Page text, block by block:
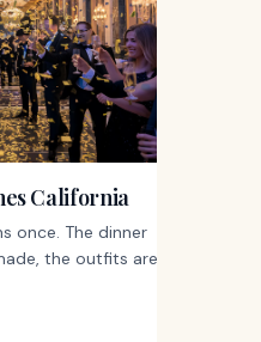
California
once. The dinner
the outfits are